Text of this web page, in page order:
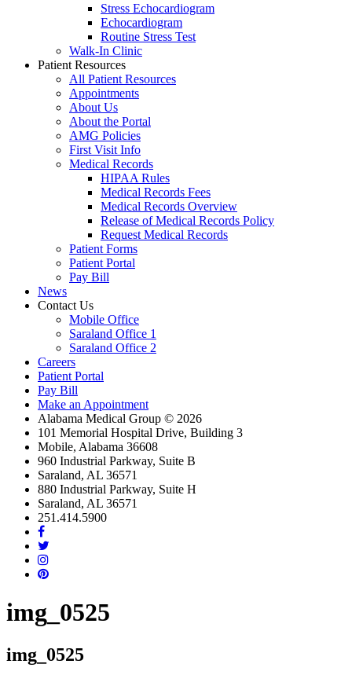
Stress Echocardiogram
Echocardiogram
Routine Stress Test
Walk-In Clinic
Patient Resources
All Patient Resources
Appointments
About Us
About the Portal
AMG Policies
First Visit Info
Medical Records
HIPAA Rules
Medical Records Fees
Medical Records Overview
Release of Medical Records Policy
Request Medical Records
Patient Forms
Patient Portal
Pay Bill
News
Contact Us
Mobile Office
Saraland Office 1
Saraland Office 2
Careers
Patient Portal
Pay Bill
Make an Appointment
Alabama Medical Group © 2026
101 Memorial Hospital Drive, Building 3
Mobile, Alabama 36608
960 Industrial Parkway, Suite B
Saraland, AL 36571
880 Industrial Parkway, Suite H
Saraland, AL 36571
251.414.5900
facebook
twitter
instagram
linkedin
img_0525
img_0525